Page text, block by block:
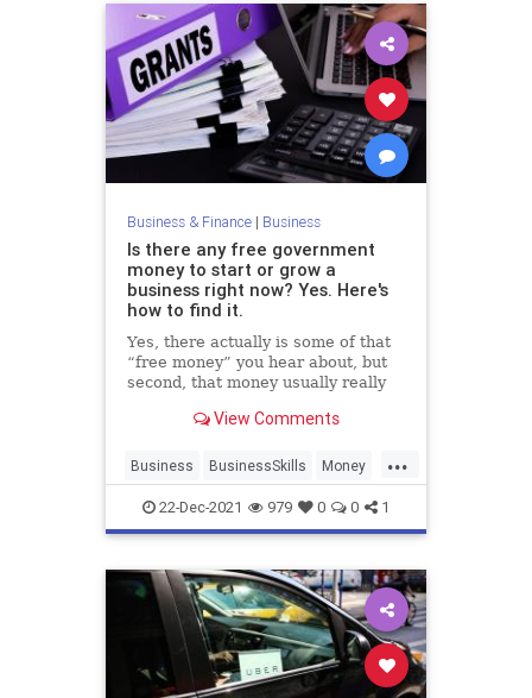
Business & Finance| Business
Is there any free government
money to start or grow a
business right now? Yes. Here's
how to find it.
Yes, there actually is some of that
“free money” you hear about, but
second, that money usually really
View Comments
...
Business BusinessSkills Money
Startups
22-Dec-2021 979 0 0 1